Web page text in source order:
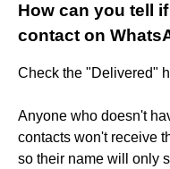
How can you tell
contact on
Check the "Delivered"
Anyone who doesn't
contacts won't receive
so their name will only